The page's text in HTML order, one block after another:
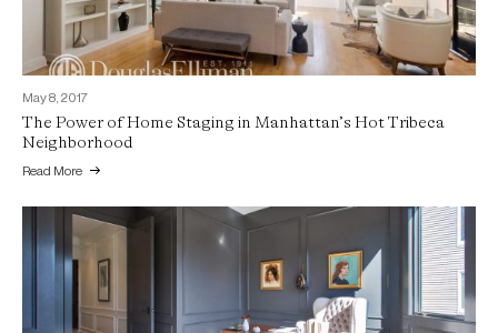
May 8, 2017
The Power of Home Staging in Manhattan’s Hot Tribeca
Neighborhood
Read More